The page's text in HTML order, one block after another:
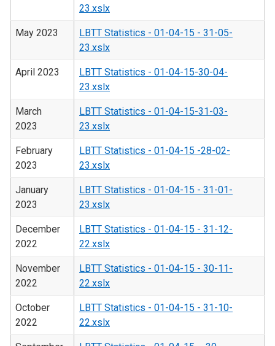
23.xslx
May 2023
LBTT Statistics - 01-04-15 - 31-05-
23.xslx
April 2023
LBTT Statistics - 01-04-15-30-04-
23.xslx
March
2023
LBTT Statistics - 01-04-15-31-03-
23.xslx
February
2023
LBTT Statistics - 01-04-15 -28-02-
23.xslx
January
2023
LBTT Statistics - 01-04-15 - 31-01-
23.xslx
December
2022
LBTT Statistics - 01-04-15 - 31-12-
22.xslx
November
2022
LBTT Statistics - 01-04-15 - 30-11-
22.xslx
October
2022
LBTT Statistics - 01-04-15 - 31-10-
22.xslx